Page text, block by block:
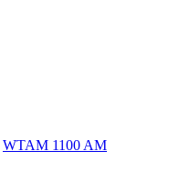
WTAM 1100 AM